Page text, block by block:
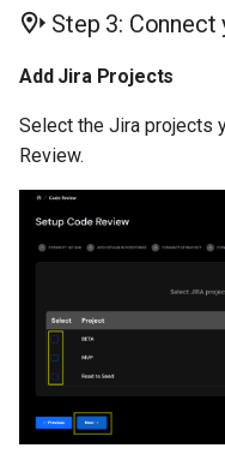
Step 3:
Add Jira Projects
Select the Jira projects
Review.